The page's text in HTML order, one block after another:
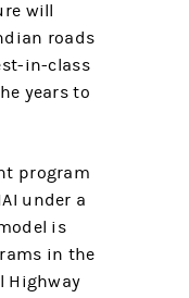
will
roads
in-class
years to
program
under a
is
in the
Highway